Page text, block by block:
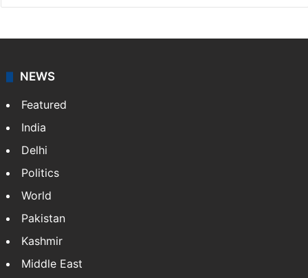
NEWS
Featured
India
Delhi
Politics
World
Pakistan
Kashmir
Middle East